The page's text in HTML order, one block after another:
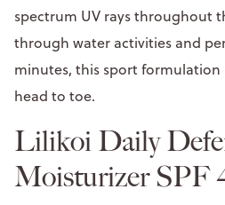
spectrum UV rays throughout
through water activities and
minutes, this sport formulation
head to toe.
Lilikoi Daily
Moisturizer SPF